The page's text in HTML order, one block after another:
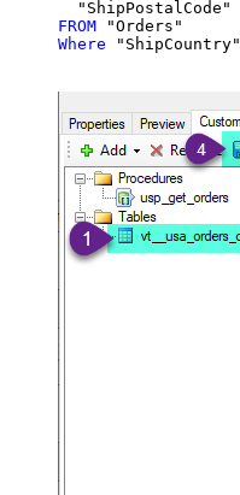
FROM
Where "ShipCountry"